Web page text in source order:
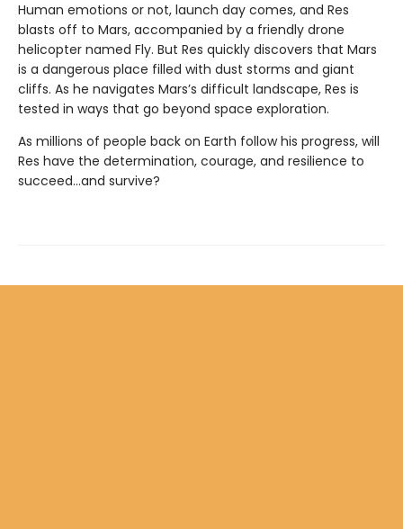
Human emotions or not, launch day comes, and Res
blasts off to Mars, accompanied by a friendly drone
helicopter named Fly. But Res quickly discovers that Mars
is a dangerous place filled with dust storms and giant
cliffs. As he navigates Mars’s difficult landscape, Res is
tested in ways that go beyond space exploration.
As millions of people back on Earth follow his progress, will
Res have the determination, courage, and resilience to
succeed…and survive?